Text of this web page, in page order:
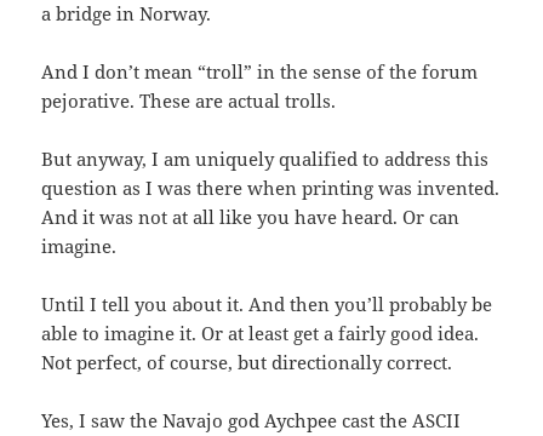
a bridge in Norway.
And I don’t mean “troll” in the sense of the forum
pejorative. These are actual trolls.
But anyway, I am uniquely qualified to address this
question as I was there when printing was invented.
And it was not at all like you have heard. Or can
imagine.
Until I tell you about it. And then you’ll probably be
able to imagine it. Or at least get a fairly good idea.
Not perfect, of course, but directionally correct.
Yes, I saw the Navajo god Aychpee cast the ASCII